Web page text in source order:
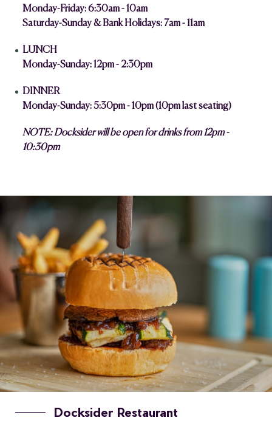
Monday-Friday: 6:30am - 10am
Saturday-Sunday & Bank Holidays: 7am - 11am
LUNCH
Monday-Sunday: 12pm - 2:30pm
DINNER
Monday-Sunday: 5:30pm - 10pm (10pm last seating)
NOTE: Docksider will be open for drinks from 12pm -
10:30pm
Docksider Restaurant